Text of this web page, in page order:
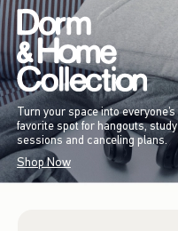
Turn your space into everyone’s
favorite spot for hangouts, study
sessions and canceling plans.
Shop Now